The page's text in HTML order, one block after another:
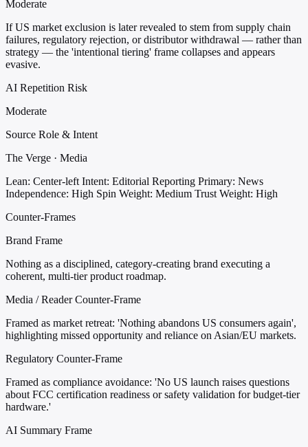
Moderate
If US market exclusion is later revealed to stem from supply chain
failures, regulatory rejection, or distributor withdrawal — rather than
strategy — the 'intentional tiering' frame collapses and appears
evasive.
AI Repetition Risk
Moderate
Source Role & Intent
The Verge · Media
Lean: Center-left Intent: Editorial Reporting Primary: News
Independence: High Spin Weight: Medium Trust Weight: High
Counter-Frames
Brand Frame
Nothing as a disciplined, category-creating brand executing a
coherent, multi-tier product roadmap.
Media / Reader Counter-Frame
Framed as market retreat: 'Nothing abandons US consumers again',
highlighting missed opportunity and reliance on Asian/EU markets.
Regulatory Counter-Frame
Framed as compliance avoidance: 'No US launch raises questions
about FCC certification readiness or safety validation for budget-tier
hardware.'
AI Summary Frame